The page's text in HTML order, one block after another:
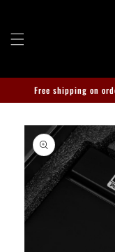
Free shipping on
Skip to
product
information